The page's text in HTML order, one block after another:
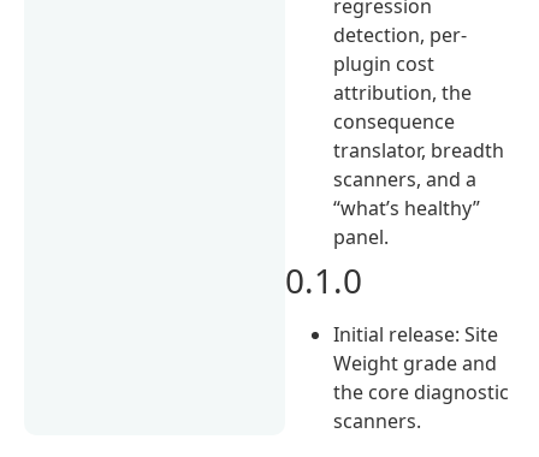
regression
detection, per-
plugin cost
attribution, the
consequence
translator, breadth
scanners, and a
“what’s healthy”
panel.
0.1.0
Initial release: Site
Weight grade and
the core diagnostic
scanners.